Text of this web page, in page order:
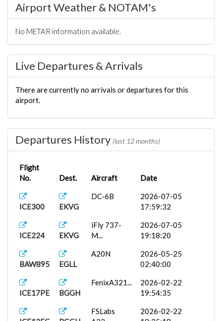
Airport Weather & NOTAM's
No METAR information available.
Live Departures & Arrivals
There are currently no arrivals or departures for this
airport.
Departures History (last 12 months)
Flight
No.
Dest. Aircraft Date
ICE300 EKVG
DC-6B
2026-07-05
17:59:32
ICE224 EKVG
iFly 737-
M...
2026-07-05
19:18:20
BAW895 EGLL
A20N
2026-05-25
02:40:00
ICE17PE BGGH
FenixA321...
2026-02-22
19:54:35
FSLabs
2026-02-22